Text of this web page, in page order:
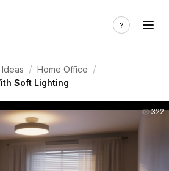
/ Home Office /
Soft Lighting
322